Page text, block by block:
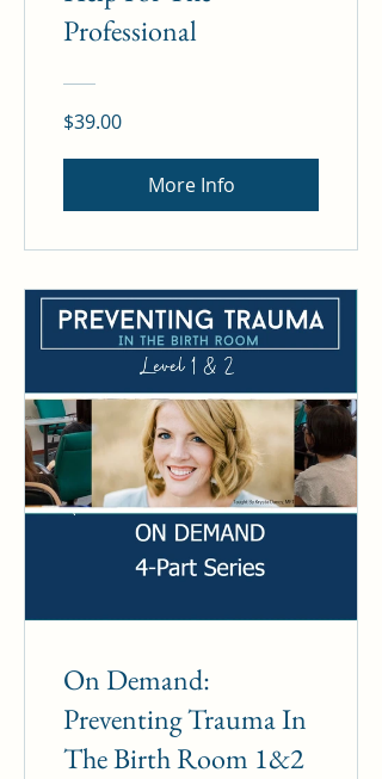
Professional
$39.00
More Info
On Demand:
Preventing Trauma In
The Birth Room 1&2